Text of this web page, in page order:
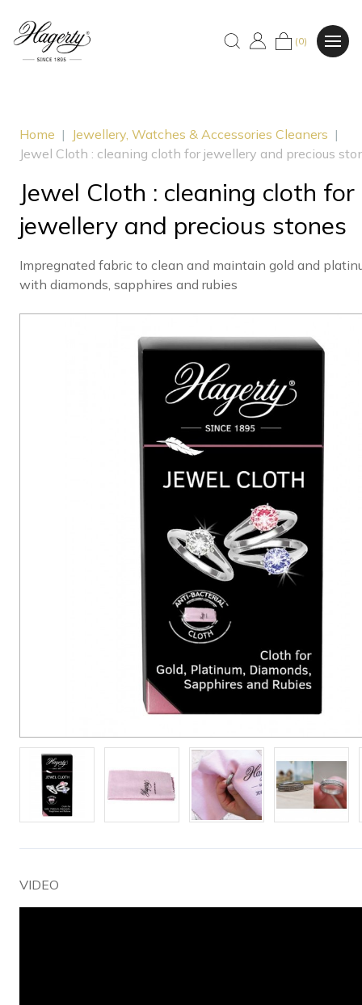
(0)
Home | Jewellery, Watches & Accessories Cleaners |
Jewel Cloth : cleaning cloth for jewellery and precious
Jewel Cloth : cleaning cloth for
jewellery and precious stones
Impregnated fabric to clean and maintain gold and
with diamonds, sapphires and rubies
VIDEO